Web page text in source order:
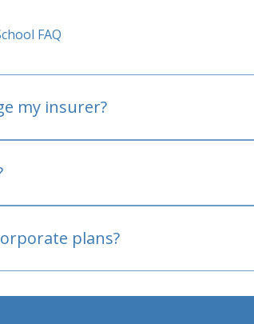
FAQ
my insurer?
plans?